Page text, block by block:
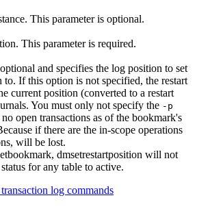
This parameter is optional.
This parameter is required.
and specifies the log position to set
to. If this option is not specified, the restart
current position (converted to a restart
You must only not specify the -p
open transactions as of the bookmark's
if there are the in-scope operations
will be lost.
, dmsetrestartposition will not
for any table to active.
log commands